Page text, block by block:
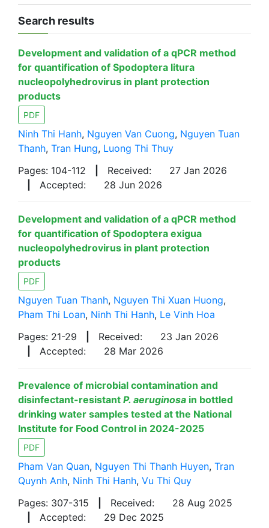
Search results
Development and validation of a qPCR method
for quantification of Spodoptera litura
nucleopolyhedrovirus in plant protection
products
PDF
Ninh Thi Hanh, Nguyen Van Cuong, Nguyen Tuan
Thanh, Tran Hung, Luong Thi Thuy
Pages: 104-112
Received:
27 Jan 2026
Accepted: 28 Jun 2026
Development and validation of a qPCR method
for quantification of Spodoptera exigua
nucleopolyhedrovirus in plant protection
products
PDF
Nguyen Tuan Thanh, Nguyen Thi Xuan Huong,
Pham Thi Loan, Ninh Thi Hanh, Le Vinh Hoa
Pages: 21-29
Received:
23 Jan 2026
Accepted: 28 Mar 2026
Prevalence of microbial contamination and
disinfectant-resistant P. aeruginosa in bottled
drinking water samples tested at the National
Institute for Food Control in 2024-2025
PDF
Pham Van Quan, Nguyen Thi Thanh Huyen, Tran
Quynh Anh, Ninh Thi Hanh, Vu Thi Quy
Pages: 307-315
Received:
28 Aug 2025
Accepted: 29 Dec 2025